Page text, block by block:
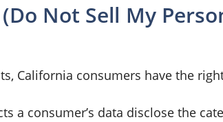
Not Sell My
California consumers have the
a consumer’s data disclose the